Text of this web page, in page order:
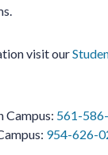
visit our
Campus: 561-
954-626-